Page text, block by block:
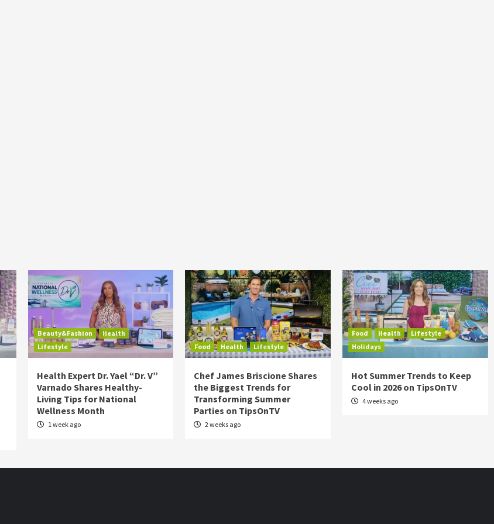
Beauty&Fashion
Health
Lifestyle
Health Expert Dr. Yael “Dr. V”
Varnado Shares Healthy-
Living Tips for National
Wellness Month
1 week ago
Food Health Lifestyle
Chef James Briscione Shares
the Biggest Trends for
Transforming Summer
Parties on TipsOnTV
2 weeks ago
Food Health
Lifestyle
Holidays
Hot Summer Trends to Keep
Cool in 2026 on TipsOnTV
4 weeks ago